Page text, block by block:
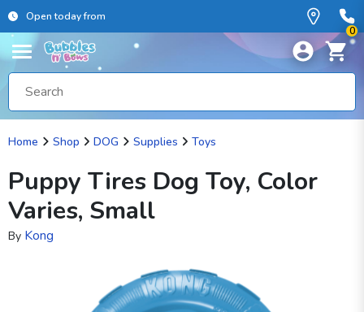
Open today from
0
Home Shop DOG Supplies Toys
Puppy Tires Dog Toy, Color
Varies, Small
By Kong